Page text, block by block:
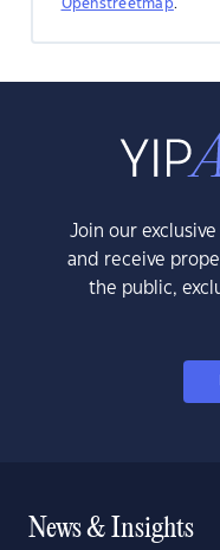
Openstreetmap.
Join our
and receive
the public,
News & Insights